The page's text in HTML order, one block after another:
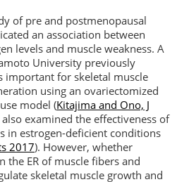
of pre and postmenopausal
an association between
levels and muscle weakness. A
University previously
important for skeletal muscle
using an ovariectomized
model (Kitajima and Ono, J
also examined the effectiveness of
in estrogen-deficient conditions
2017). However, whether
the ER of muscle fibers and
skeletal muscle growth and